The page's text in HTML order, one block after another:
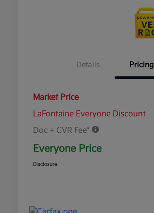
Details Pricing
Market Price
LaFontaine Everyone Discount
Doc + CVR Fee*
Everyone Price
Disclosure